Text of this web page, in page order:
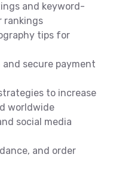
and keyword-
rankings
tips for
secure payment
to increase
worldwide
social media
and order